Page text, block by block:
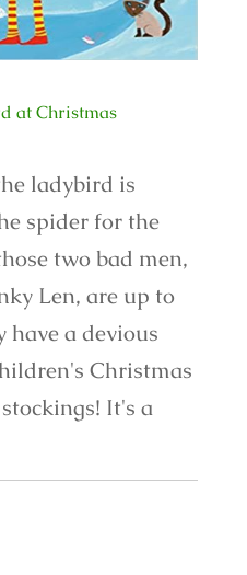
at Christmas
ladybird is
spider for the
two bad men,
Len, are up to
have a devious
Christmas
It's a